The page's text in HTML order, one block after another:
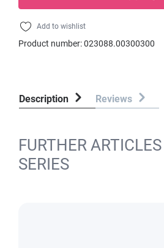
Add to wishlist
Product number:023088.00300300
Description Reviews
FURTHER
SERIES